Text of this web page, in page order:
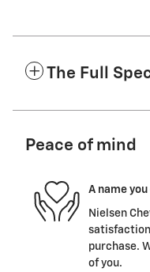
The Full
Peace of mind
A name
Nielsen
purchase.
of you.